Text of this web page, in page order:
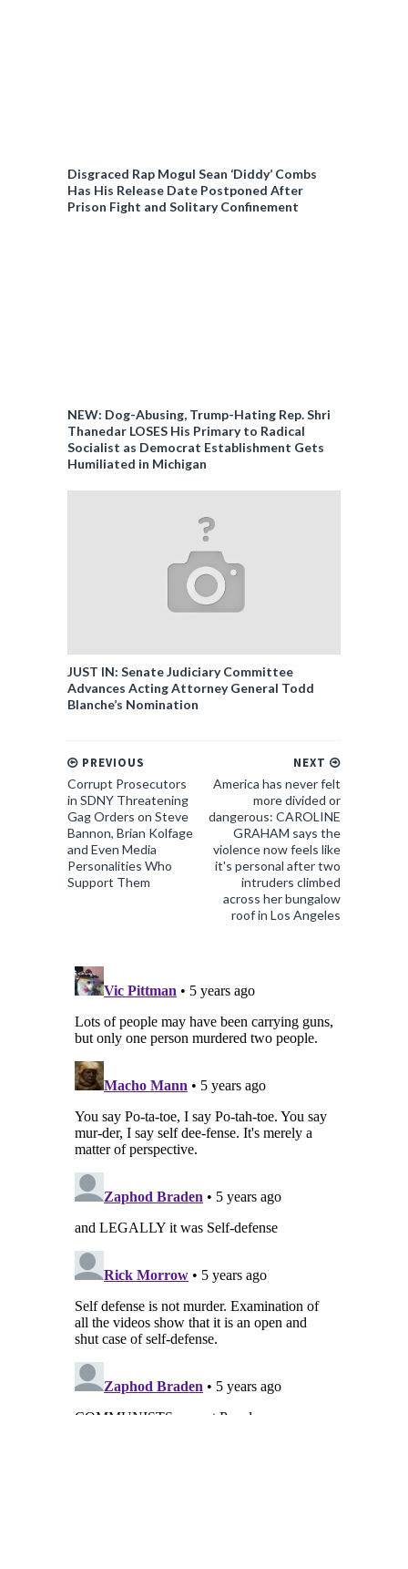
Disgraced Rap Mogul Sean ‘Diddy’ Combs
Has His Release Date Postponed After
Prison Fight and Solitary Confinement
NEW: Dog-Abusing, Trump-Hating Rep. Shri
Thanedar LOSES His Primary to Radical
Socialist as Democrat Establishment Gets
Humiliated in Michigan
JUST IN: Senate Judiciary Committee
Advances Acting Attorney General Todd
Blanche’s Nomination
NEXT
America has never felt
more divided or
dangerous: CAROLINE
GRAHAM says the
violence now feels like
it's personal after two
intruders climbed
across her bungalow
roof in Los Angeles
PREVIOUS
Corrupt Prosecutors
in SDNY Threatening
Gag Orders on Steve
Bannon, Brian Kolfage
and Even Media
Personalities Who
Support Them